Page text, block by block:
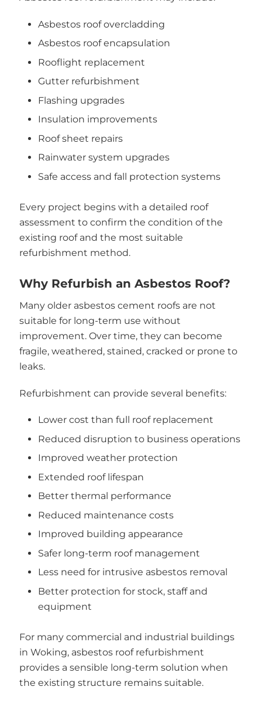
Asbestos roof overcladding
Asbestos roof encapsulation
Rooflight replacement
Gutter refurbishment
Flashing upgrades
Insulation improvements
Roof sheet repairs
Rainwater system upgrades
Safe access and fall protection systems
Every project begins with a detailed roof
assessment to confirm the condition of the
existing roof and the most suitable
refurbishment method.
Why Refurbish an Asbestos Roof?
Many older asbestos cement roofs are not
suitable for long-term use without
improvement. Over time, they can become
fragile, weathered, stained, cracked or prone to
leaks.
Refurbishment can provide several benefits:
Lower cost than full roof replacement
Reduced disruption to business operations
Improved weather protection
Extended roof lifespan
Better thermal performance
Reduced maintenance costs
Improved building appearance
Safer long-term roof management
Less need for intrusive asbestos removal
Better protection for stock, staff and
equipment
For many commercial and industrial buildings
in Woking, asbestos roof refurbishment
provides a sensible long-term solution when
the existing structure remains suitable.